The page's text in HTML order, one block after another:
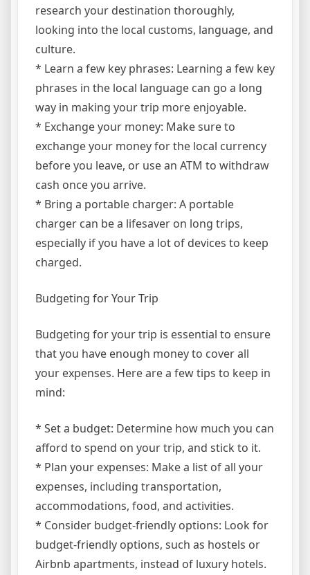
research your destination thoroughly,
looking into the local customs, language, and
culture.
* Learn a few key phrases: Learning a few key
phrases in the local language can go a long
way in making your trip more enjoyable.
* Exchange your money: Make sure to
exchange your money for the local currency
before you leave, or use an ATM to withdraw
cash once you arrive.
* Bring a portable charger: A portable
charger can be a lifesaver on long trips,
especially if you have a lot of devices to keep
charged.
Budgeting for Your Trip
Budgeting for your trip is essential to ensure
that you have enough money to cover all
your expenses. Here are a few tips to keep in
mind:
* Set a budget: Determine how much you can
afford to spend on your trip, and stick to it.
* Plan your expenses: Make a list of all your
expenses, including transportation,
accommodations, food, and activities.
* Consider budget-friendly options: Look for
budget-friendly options, such as hostels or
Airbnb apartments, instead of luxury hotels.